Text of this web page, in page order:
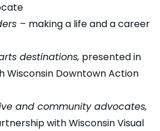
– making a life and a career
destinations, presented in
Wisconsin Downtown Action
and community advocates,
with Wisconsin Visual